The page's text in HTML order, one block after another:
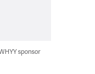
sponsor